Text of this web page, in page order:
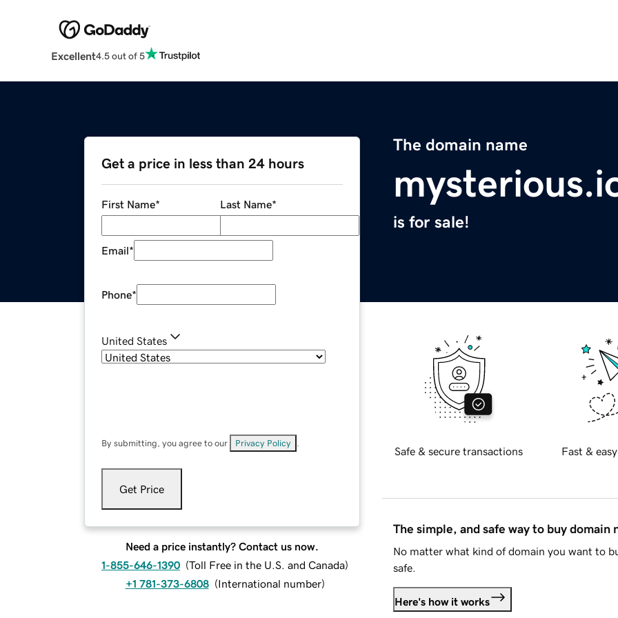
Excellent4.5 out of 5
The domain name
is for sale!
Get a price in less than 24 hours
First Name* Last Name*
Email*
Phone*
United States
By submitting, you agree to our Privacy Policy
Get Price
Need a price instantly? Contact us now.
1-855-646-1390 (Toll Free in the U.S. and Canada)
+1 781-373-6808 (International number)
Safe & secure transactions Fast &
The simple, and safe way to buy domain
No matter what kind of domain you want to
safe.
Here's how it works